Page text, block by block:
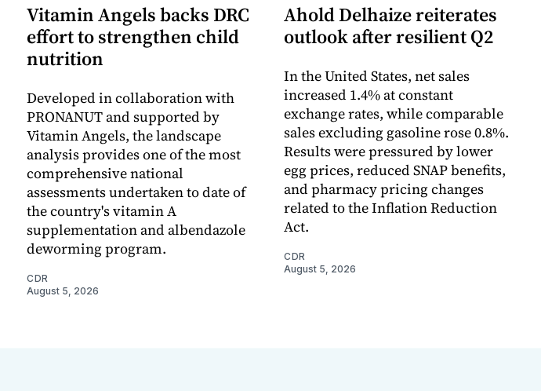
Vitamin Angels backs DRC
effort to strengthen child
nutrition
Developed in collaboration with
PRONANUT and supported by
Vitamin Angels, the landscape
analysis provides one of the most
comprehensive national
assessments undertaken to date of
the country's vitamin A
supplementation and albendazole
deworming program.
CDR
August 5, 2026
Ahold Delhaize reiterates
outlook after resilient Q2
In the United States, net sales
increased 1.4% at constant
exchange rates, while comparable
sales excluding gasoline rose 0.8%.
Results were pressured by lower
egg prices, reduced SNAP benefits,
and pharmacy pricing changes
related to the Inflation Reduction
Act.
CDR
August 5, 2026